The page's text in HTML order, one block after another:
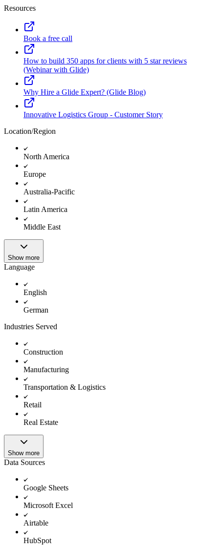
Resources
Book a free call
How to build 350 apps for clients with 5 star reviews
(Webinar with Glide)
Why Hire a Glide Expert? (Glide Blog)
Innovative Logistics Group - Customer Story
Location/Region
North America
Europe
Australia-Pacific
Latin America
Middle East
Show more
Language
English
German
Industries Served
Construction
Manufacturing
Transportation & Logistics
Retail
Real Estate
Show more
Data Sources
Google Sheets
Microsoft Excel
Airtable
HubSpot